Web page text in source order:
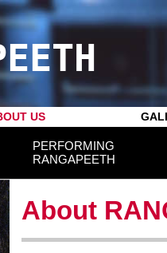
US
PERFORMING
RANGAPEETH
About